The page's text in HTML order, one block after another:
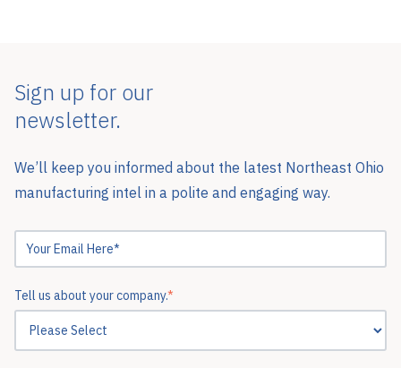
Sign up for our
newsletter.
We’ll keep you informed about the latest Northeast Ohio
manufacturing intel in a polite and engaging way.
Tell us about your company.*